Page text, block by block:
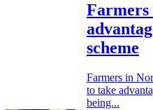
Farmers
scheme
Farmers in
to take
being...